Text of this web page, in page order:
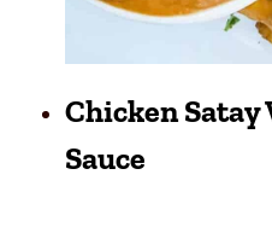
Chicken
Sauce